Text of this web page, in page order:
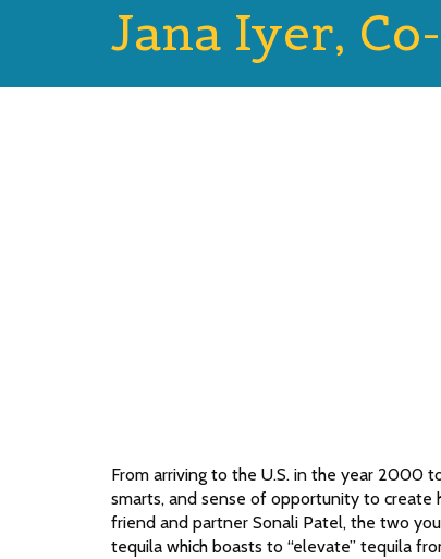
Jana Iyer,
From arriving to the U.S. in the year 2000
smarts, and sense of opportunity to create
friend and partner Sonali Patel, the two
tequila which boasts to “elevate” tequila